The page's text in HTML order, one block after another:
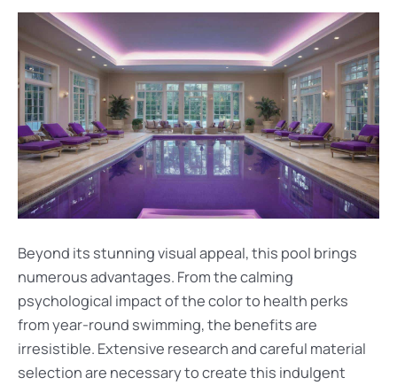
Beyond its stunning visual appeal, this pool brings
numerous advantages. From the calming
psychological impact of the color to health perks
from year-round swimming, the benefits are
irresistible. Extensive research and careful material
selection are necessary to create this indulgent